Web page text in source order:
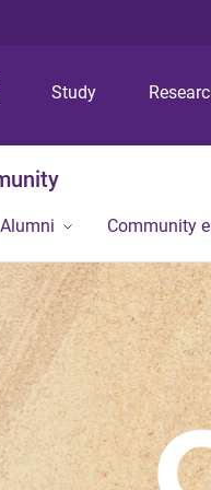
Study
Alumni Community